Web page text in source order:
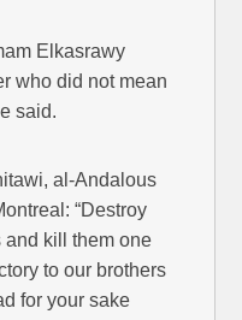
Elkasrawy
who did not mean
said.
al-Andalous
“Destroy
and kill them one
to our brothers
for your sake